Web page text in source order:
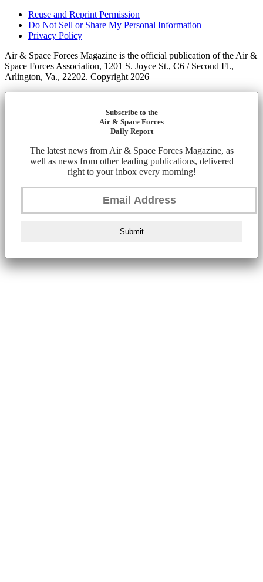
Reuse and Reprint Permission
Do Not Sell or Share My Personal Information
Privacy Policy
Air & Space Forces Magazine is the official publication of the Air &
Space Forces Association, 1201 S. Joyce St., C6 / Second Fl.,
Arlington, Va., 22202. Copyright 2026
Subscribe to the
Air & Space Forces
Daily Report
The latest news from Air & Space Forces Magazine, as
well as news from other leading publications, delivered
right to your inbox every morning!
Submit